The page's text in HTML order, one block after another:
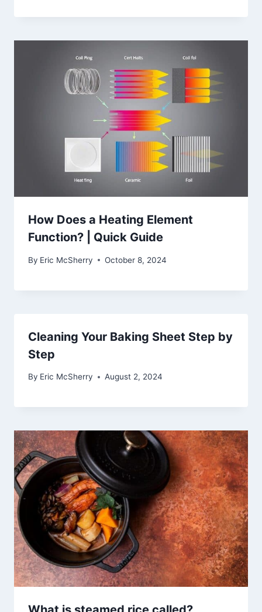
How Does a Heating Element
Function? | Quick Guide
By Eric McSherry October 8, 2024
Cleaning Your Baking Sheet Step by
Step
By Eric McSherry August 2, 2024